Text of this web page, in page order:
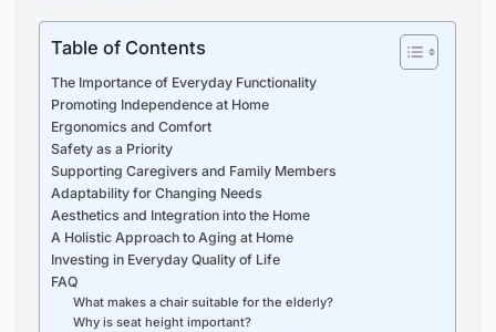
Table of Contents
The Importance of Everyday Functionality
Promoting Independence at Home
Ergonomics and Comfort
Safety as a Priority
Supporting Caregivers and Family Members
Adaptability for Changing Needs
Aesthetics and Integration into the Home
A Holistic Approach to Aging at Home
Investing in Everyday Quality of Life
FAQ
What makes a chair suitable for the elderly?
Why is seat height important?